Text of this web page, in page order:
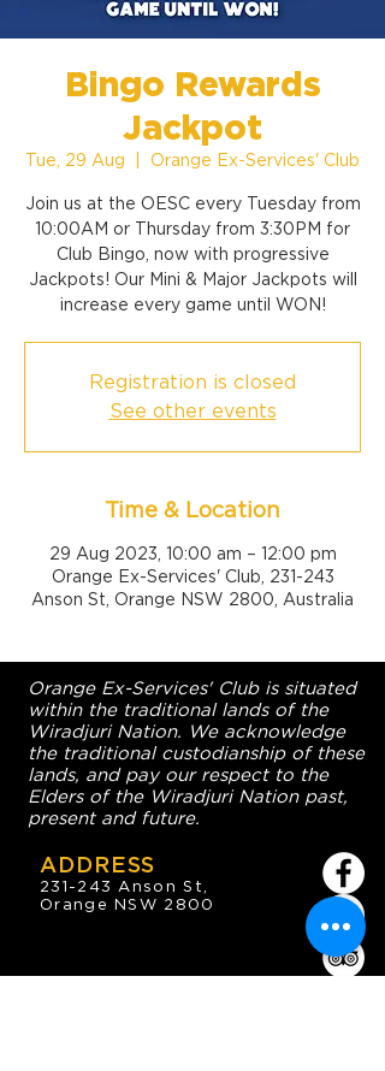
Bingo Rewards
Jackpot
Tue, 29 Aug Orange Ex-Services' Club
Join us at the OESC every Tuesday from
10:00AM or Thursday from 3:30PM for
Club Bingo, now with progressive
Jackpots! Our Mini & Major Jackpots will
increase every game until WON!
Registration is closed
See other events
Time & Location
29 Aug 2023, 10:00 am – 12:00 pm
Orange Ex-Services' Club, 231-243
Anson St, Orange NSW 2800, Australia
Orange Ex-Services' Club is situated
within the traditional lands of the
Wiradjuri Nation. We acknowledge
the traditional custodianship of these
lands, and pay our respect to the
Elders of the Wiradjuri Nation past,
present and future.
ADDRESS
231-243 Anson St,
Orange NSW 2800